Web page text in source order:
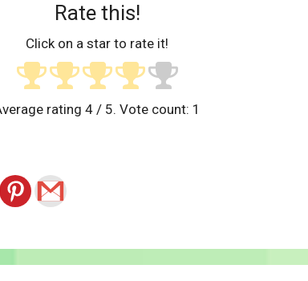
Rate this!
Click on a star to rate it!
rating 4 / 5. Vote count: 1